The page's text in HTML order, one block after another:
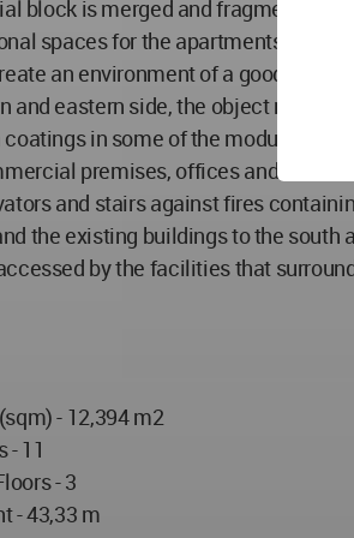
block is merged and fragmented
spaces for the apartments to
an environment of a good life.
and eastern side, the object
in some of the modules of
premises, offices and
and stairs against fires
the existing buildings to the
by the facilities that
- 12,394 m2
- 11
- 3
- 43,33 m